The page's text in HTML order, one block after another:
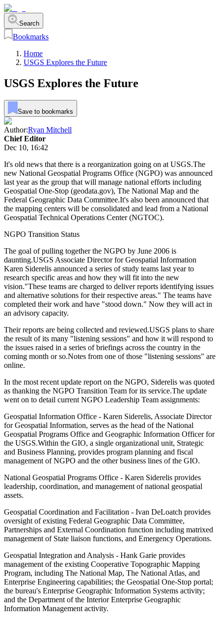
Search
Bookmarks
Home
USGS Explores the Future
USGS Explores the Future
Save to bookmarks
Author:Ryan Mitchell
Chief Editor
Dec 10, 16:42
It's old news that there is a reorganization going on at USGS.The
new National Geospatial Programs Office (NGPO) was announced
last year as the group that will manage national efforts including
Geospatial One-Stop (geodata.gov), The National Map and the
Federal Geographic Data Committee.It's also been announced that
the mapping centers will be consolidated and lead from a National
Geospatial Technical Operations Center (NGTOC).
NGPO Transition Status
The goal of pulling together the NGPO by June 2006 is
daunting.USGS Associate Director for Geospatial Information
Karen Siderelis announced a series of study teams last year to
research specific areas and how they will fit into the new
vision."These teams are charged to deliver reports identifying issues
and alternative solutions for their respective areas." The teams have
completed their work and have "stood down." Now they will act in
an advisory capacity.
Their reports are being collected and reviewed.USGS plans to share
the result of its many "listening sessions" and how it will respond to
the issues raised in a series of briefings across the country in the
coming month or so.Notes from one of those "listening sessions" are
online.
In the most recent update report on the NGPO, Siderelis was quoted
as thanking the NGPO Transition Team for its service.The update
went on to detail current NGPO Leadership Team assignments:
Geospatial Information Office - Karen Siderelis, Associate Director
for Geospatial Information, serves as the head of the National
Geospatial Programs Office and Geographic Information Officer for
the USGS.Within the GIO, a single organizational unit, Strategic
and Business Planning, provides program planning and fiscal
management of NGPO and the other business lines of the GIO.
National Geospatial Programs Office - Karen Siderelis provides
leadership, coordination, and management of national geospatial
assets.
Geospatial Coordination and Facilitation - Ivan DeLoatch provides
oversight of existing Federal Geographic Data Committee,
Partnerships and External Coordination function including matrixed
management of State liaison functions, and Emergency Operations.
Geospatial Integration and Analysis - Hank Garie provides
management of the existing Cooperative Topographic Mapping
Program, including The National Map, The National Atlas, and
Enterprise Engineering capabilities; the Geospatial One-Stop portal;
the bureau's Enterprise Geographic Information Systems activity;
and the Department of the Interior Enterprise Geographic
Information Management activity.